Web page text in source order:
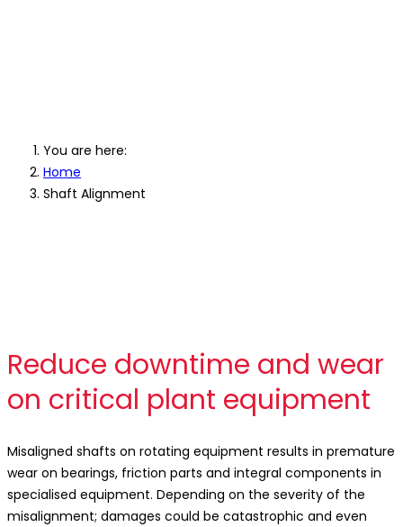
You are here:
Home
Shaft Alignment
Reduce downtime and wear
on critical plant equipment
Misaligned shafts on rotating equipment results in premature
wear on bearings, friction parts and integral components in
specialised equipment. Depending on the severity of the
misalignment; damages could be catastrophic and even